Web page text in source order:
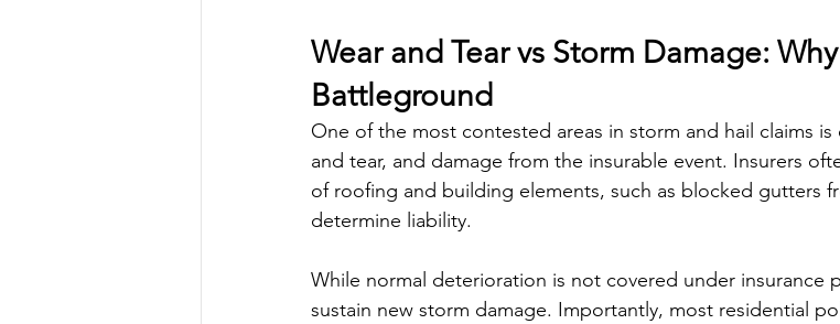
Wear and Tear vs Storm Damage:
Battleground
One of the most contested areas in storm and hail claims
and tear, and damage from the insurable event. Insurers
of roofing and building elements, such as blocked gutters
determine liability.
While normal deterioration is not covered under insurance
sustain new storm damage. Importantly, most residential